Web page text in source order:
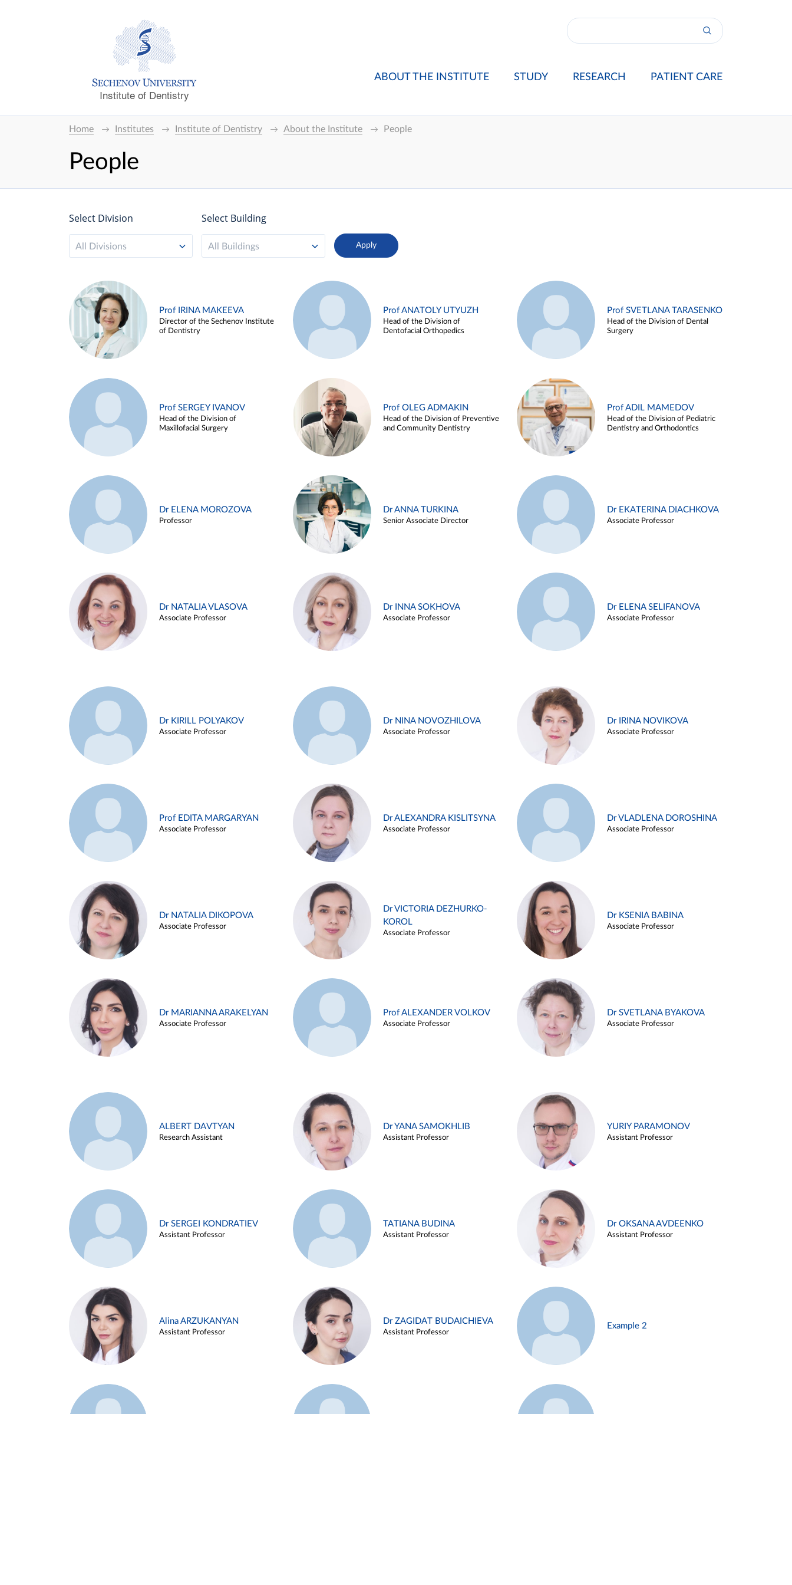
Institute of Dentistry
ABOUT THE INSTITUTE STUDY RESEARCH PATIENT CARE
Home Institutes Institute of Dentistry About the Institute People
People
Select Division
All Divisions
Select Building
All Buildings
Prof IRINA MAKEEVA
Director of the Sechenov Institute
of Dentistry
Prof ANATOLY UTYUZH
Head of the Division of
Dentofacial Orthopedics
Prof SVETLANA TARASENKO
Head of the Division of Dental
Surgery
Prof SERGEY IVANOV
Head of the Division of
Maxillofacial Surgery
Prof OLEG ADMAKIN
Head of the Division of Preventive
and Community Dentistry
Prof ADIL MAMEDOV
Head of the Division of Pediatric
Dentistry and Orthodontics
Dr ELENA MOROZOVA
Professor
Dr ANNA TURKINA
Senior Associate Director
Dr EKATERINA DIACHKOVA
Associate Professor
Dr NATALIA VLASOVA
Associate Professor
Dr INNA SOKHOVA
Associate Professor
Dr ELENA SELIFANOVA
Associate Professor
Dr KIRILL POLYAKOV
Associate Professor
Dr NINA NOVOZHILOVA
Associate Professor
Dr IRINA NOVIKOVA
Associate Professor
Prof EDITA MARGARYAN
Associate Professor
Dr ALEXANDRA KISLITSYNA
Associate Professor
Dr VLADLENA DOROSHINA
Associate Professor
Dr NATALIA DIKOPOVA
Associate Professor
Dr VICTORIA DEZHURKO-
KOROL
Associate Professor
Dr KSENIA BABINA
Associate Professor
Dr MARIANNA ARAKELYAN
Associate Professor
Prof ALEXANDER VOLKOV
Associate Professor
Dr SVETLANA BYAKOVA
Associate Professor
ALBERT DAVTYAN
Research Assistant
Dr YANA SAMOKHLIB
Assistant Professor
YURIY PARAMONOV
Assistant Professor
Dr SERGEI KONDRATIEV
Assistant Professor
TATIANA BUDINA
Assistant Professor
Dr OKSANA AVDEENKO
Assistant Professor
Alina ARZUKANYAN
Assistant Professor
Dr ZAGIDAT BUDAICHIEVA
Assistant Professor
Example 2